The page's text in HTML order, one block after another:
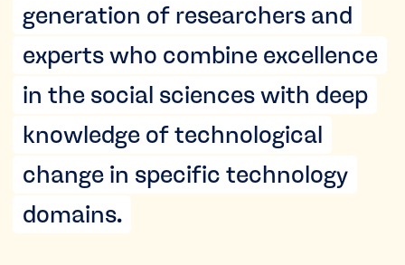
generation of researchers and
experts who combine excellence
in the social sciences with deep
knowledge of technological
change in specific technology
domains.